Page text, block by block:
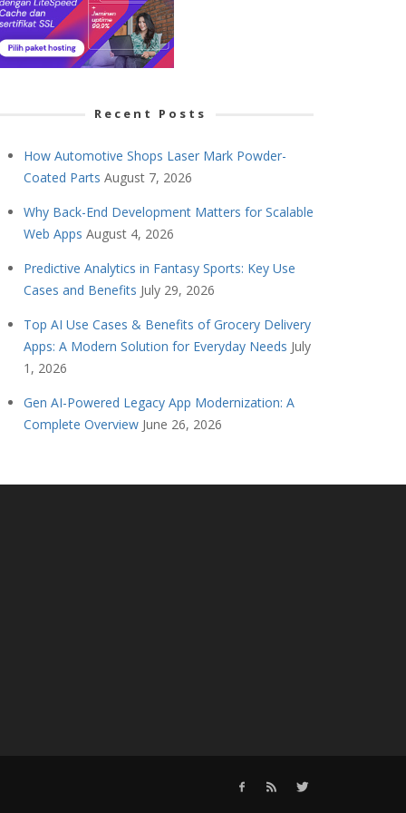
Recent Posts
How Automotive Shops Laser Mark Powder-
Coated Parts August 7, 2026
Why Back-End Development Matters for Scalable
Web Apps August 4, 2026
Predictive Analytics in Fantasy Sports: Key Use
Cases and Benefits July 29, 2026
Top AI Use Cases & Benefits of Grocery Delivery
Apps: A Modern Solution for Everyday Needs July
1, 2026
Gen AI-Powered Legacy App Modernization: A
Complete Overview June 26, 2026